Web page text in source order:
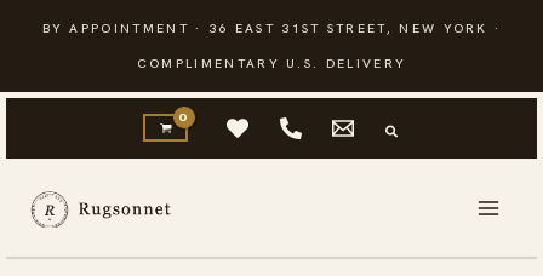
content
BY APPOINTMENT · 36 EAST 31ST STREET, NEW YORK ·
COMPLIMENTARY U.S. DELIVERY